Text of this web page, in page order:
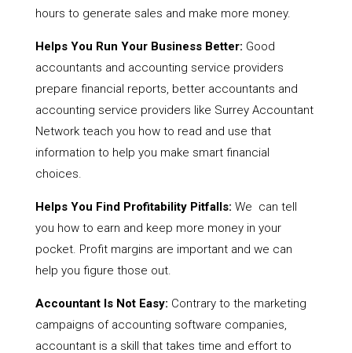
hours to generate sales and make more money.
Helps You Run Your Business Better: Good
accountants and accounting service providers
prepare financial reports, better accountants and
accounting service providers like Surrey Accountant
Network teach you how to read and use that
information to help you make smart financial
choices.
Helps You Find Profitability Pitfalls: We can tell
you how to earn and keep more money in your
pocket. Profit margins are important and we can
help you figure those out.
Accountant Is Not Easy: Contrary to the marketing
campaigns of accounting software companies,
accountant is a skill that takes time and effort to